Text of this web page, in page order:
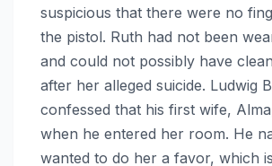
suspicious that there were no
the pistol. Ruth had not been
and could not possibly have
after her alleged suicide. Ludwig
confessed that his first wife,
when he entered her room. He
wanted to do her a favor, which